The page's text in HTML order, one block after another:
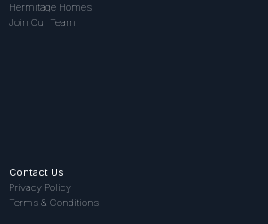
Hermitage Homes
Join Our Team
Contact Us
Privacy Policy
Terms & Conditions